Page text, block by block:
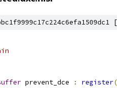
[
prevent_dce : register(